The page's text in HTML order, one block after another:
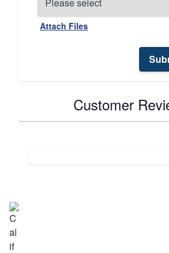
Attach Files
Customer